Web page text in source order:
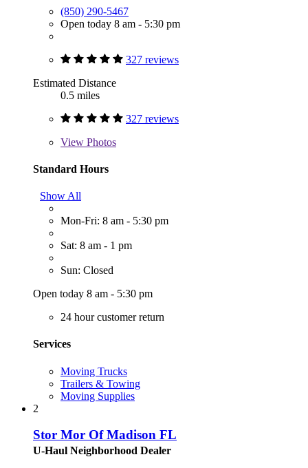
(850) 290-5467
Open today 8 am - 5:30 pm
327 reviews
Estimated Distance
0.5 miles
327 reviews
View Photos
Standard Hours
Show All
Mon-Fri: 8 am - 5:30 pm
Sat: 8 am - 1 pm
Sun: Closed
Open today 8 am - 5:30 pm
24 hour customer return
Services
Moving Trucks
Trailers & Towing
Moving Supplies
2
Stor Mor Of Madison FL
U-Haul Neighborhood Dealer